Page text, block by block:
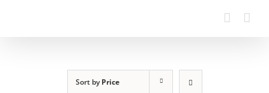
Sort byPrice